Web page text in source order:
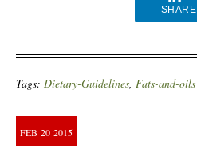
SHARE
Tags: Dietary-Guidelines, Fats-and-oils
FEB 20 2015